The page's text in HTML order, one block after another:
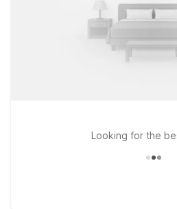
travelers who want to keep costs
reach of Manhattan, Brooklyn, and
Whether you’re in town for a
getaway, we’ll keep the light on for
Looking for the